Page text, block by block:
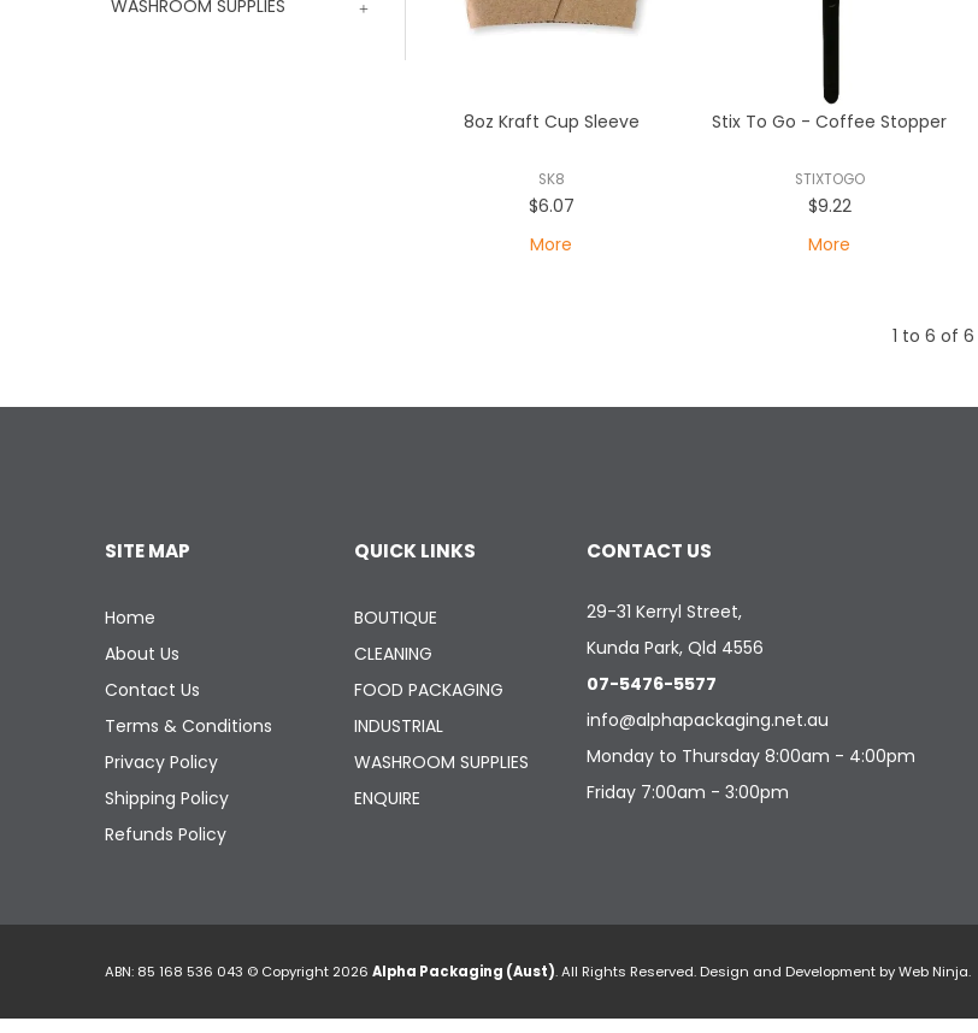
WASHROOM SUPPLIES
8oz Kraft Cup Sleeve
SK8
$6.07
More
Stix To Go - Coffee Stopper
STIXTOGO
$9.22
More
1 to 6 of 6
SITE MAP
Home
About Us
Contact Us
Terms & Conditions
Privacy Policy
Shipping Policy
Refunds Policy
QUICK LINKS
BOUTIQUE
CLEANING
FOOD PACKAGING
INDUSTRIAL
WASHROOM SUPPLIES
ENQUIRE
CONTACT US
29-31 Kerryl Street,
Kunda Park, Qld 4556
07-5476-5577
info@alphapackaging.net.au
Monday to Thursday 8:00am - 4:00pm
Friday 7:00am - 3:00pm
ABN: 85 168 536 043 © Copyright 2026 Alpha Packaging (Aust). All Rights Reserved. Design and Development byWeb Ninja.